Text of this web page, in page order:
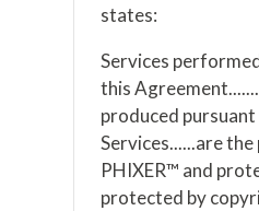
states:
Services
this
produced
Services......are
PHIXER™ and
protected by